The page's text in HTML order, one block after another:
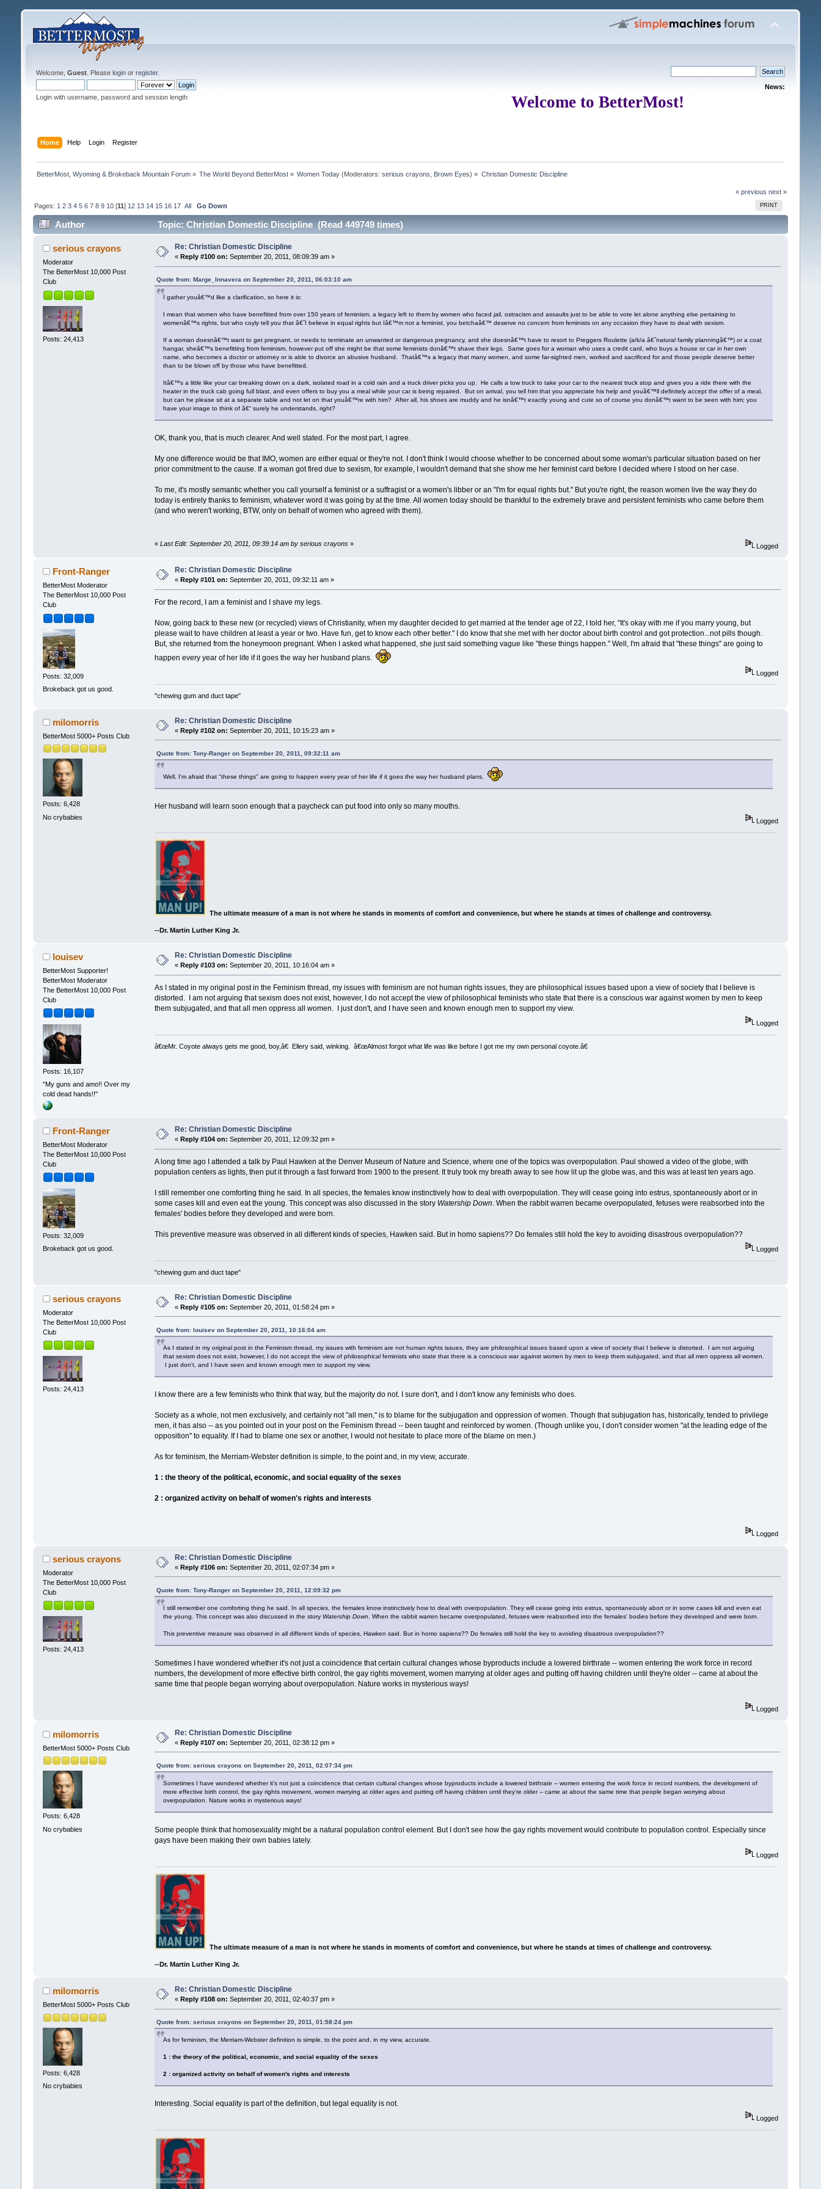
Welcome, Guest. Please loginor register.
Login with username, password and session length
News:
Welcome to BetterMost!
Home Help Login Register
BetterMost, Wyoming & Brokeback Mountain Forum» The World Beyond BetterMost » Women Today (Moderators:serious crayons Brown Eyes) » Christian Domestic Discipline
« previous next »
PRINT
Pages: 1 2 3 4 5 6 7 8 9 10[11] 12 13 14 15 16 17 All Go Down
Author Topic: Christian Domestic Discipline (Read 449749 times)
serious crayons
Moderator
The BetterMost 10,000 Post
Club
Posts: 24,413
Re: Christian Domestic Discipline
« Reply #100 on: September 20, 2011, 08:09:39 am »
Quote from: Marge_Innavera on September 20, 2011, 06:03:10 am
I gather youâ€™d like a clarification, so here it is:
I mean that women who have benefitted from over 150 years of feminism, a legacy left to them by women who faced jail, ostracism and assaults just to be able to vote let alone anything else pertaining to
womenâ€™s rights, but who coyly tell you that â€˜I believe in equal rights but Iâ€™m not a feminist, you betchaâ€™ deserve no concern from feminists on any occasion they have to deal with sexism.
If a woman doesnâ€™t want to get pregnant, or needs to terminate an unwanted or dangerous pregnancy, and she doesnâ€™t have to resort to Preggers Roulette (a/k/a â€˜natural family planningâ€™) or a coat
hangar, sheâ€™s benefitting from feminism, however put off she might be that some feminists donâ€™t shave their legs. Same goes for a woman who uses a credit card, who buys a house or car in her own
name, who becomes a doctor or attorney or is able to divorce an abusive husband. Thatâ€™s a legacy that many women, and some far-sighted men, worked and sacrificed for and those people deserve better
than to be blown off by those who have benefitted.
Itâ€™s a little like your car breaking down on a dark, isolated road in a cold rain and a truck driver picks you up. He calls a tow truck to take your car to the nearest truck stop and gives you a ride there with the
heater in the truck cab going full blast, and even offers to buy you a meal while your car is being repaired. But on arrival, you tell him that you appreciate his help and youâ€™ll definitely accept the offer of a meal,
but can he please sit at a separate table and not let on that youâ€™re with him? After all, his shoes are muddy and he isnâ€™t exactly young and cute so of course you donâ€™t want to be seen with him; you
have your image to think of â€“ surely he understands, right?
OK, thank you, that is much clearer. And well stated. For the most part, I agree.
My one difference would be that IMO, women are either equal or they're not. I don't think I would choose whether to be concerned about some woman's particular situation based on her
prior commitment to the cause. If a woman got fired due to sexism, for example, I wouldn't demand that she show me her feminist card before I decided where I stood on her case.
To me, it's mostly semantic whether you call yourself a feminist or a suffragist or a women's libber or an "I'm for equal rights but." But you're right, the reason women live the way they do
today is entirely thanks to feminism, whatever word it was going by at the time. All women today should be thankful to the extremely brave and persistent feminists who came before them
(and who weren't working, BTW, only on behalf of women who agreed with them).
«Last Edit: September 20, 2011, 09:39:14 am by serious crayons » Logged
Front-Ranger
BetterMost Moderator
The BetterMost 10,000 Post
Club
Posts: 32,009
Brokeback got us good.
Re: Christian Domestic Discipline
« Reply #101 on: September 20, 2011, 09:32:11 am »
For the record, I am a feminist and I shave my legs.
Now, going back to these new (or recycled) views of Christianity, when my daughter decided to get married at the tender age of 22, I told her, "It's okay with me if you marry young, but
please wait to have children at least a year or two. Have fun, get to know each other better." I do know that she met with her doctor about birth control and got protection...not pills though.
But, she returned from the honeymoon pregnant. When I asked what happened, she just said something vague like "these things happen." Well, I'm afraid that "these things" are going to
happen every year of her life if it goes the way her husband plans.
Logged
"chewing gum and duct tape"
milomorris
BetterMost 5000+ Posts Club
Posts: 6,428
No crybabies
Re: Christian Domestic Discipline
« Reply #102 on: September 20, 2011, 10:15:23 am »
Quote from: Tony-Ranger on September 20, 2011, 09:32:11 am
Well, I'm afraid that "these things" are going to happen every year of her life if it goes the way her husband plans.
Her husband will learn soon enough that a paycheck can put food into only so many mouths.
Logged
The ultimate measure of a man is not where he stands in moments of comfort and convenience, but where he stands at times of challenge and controversy.
--Dr. Martin Luther King Jr.
louisev
BetterMost Supporter!
BetterMost Moderator
The BetterMost 10,000 Post
Club
Posts: 16,107
"My guns and amo!! Over my
cold dead hands!!"
Re: Christian Domestic Discipline
« Reply #103 on: September 20, 2011, 10:16:04 am »
As I stated in my original post in the Feminism thread, my issues with feminism are not human rights issues, they are philosophical issues based upon a view of society that I believe is
distorted. I am not arguing that sexism does not exist, however, I do not accept the view of philosophical feminists who state that there is a conscious war against women by men to keep
them subjugated, and that all men oppress all women. I just don't, and I have seen and known enough men to support my view.
Logged
â€œMr. Coyote always gets me good, boy,â€ Ellery said, winking. â€œAlmost forgot what life was like before I got me my own personal coyote.â€
Front-Ranger
BetterMost Moderator
The BetterMost 10,000 Post
Club
Posts: 32,009
Brokeback got us good.
Re: Christian Domestic Discipline
« Reply #104 on: September 20, 2011, 12:09:32 pm »
A long time ago I attended a talk by Paul Hawken at the Denver Museum of Nature and Science, where one of the topics was overpopulation. Paul showed a video of the globe, with
population centers as lights, then put it through a fast forward from 1900 to the present. It truly took my breath away to see how lit up the globe was, and this was at least ten years ago.
I still remember one comforting thing he said. In all species, the females know instinctively how to deal with overpopulation. They will cease going into estrus, spontaneously abort or in
some cases kill and even eat the young. This concept was also discussed in the story Watership Down. When the rabbit warren became overpopulated, fetuses were reabsorbed into the
females' bodies before they developed and were born.
This preventive measure was observed in all different kinds of species, Hawken said. But in homo sapiens?? Do females still hold the key to avoiding disastrous overpopulation??
Logged
"chewing gum and duct tape"
serious crayons
Moderator
The BetterMost 10,000 Post
Club
Posts: 24,413
Re: Christian Domestic Discipline
« Reply #105 on: September 20, 2011, 01:58:24 pm »
Quote from: louisev on September 20, 2011, 10:16:04 am
As I stated in my original post in the Feminism thread, my issues with feminism are not human rights issues, they are philosophical issues based upon a view of society that I believe is distorted. I am not arguing
that sexism does not exist, however, I do not accept the view of philosophical feminists who state that there is a conscious war against women by men to keep them subjugated, and that all men oppress all women.
I just don't, and I have seen and known enough men to support my view.
I know there are a few feminists who think that way, but the majority do not. I sure don't, and I don't know any feminists who does.
Society as a whole, not men exclusively, and certainly not "all men," is to blame for the subjugation and oppression of women. Though that subjugation has, historically, tended to privilege
men, it has also -- as you pointed out in your post on the Feminism thread -- been taught and reinforced by women. (Though unlike you, I don't consider women "at the leading edge of the
opposition" to equality. If I had to blame one sex or another, I would not hesitate to place more of the blame on men.)
As for feminism, the Merriam-Webster definition is simple, to the point and, in my view, accurate.
1 : the theory of the political, economic, and social equality of the sexes
2 : organized activity on behalf of women's rights and interests
Logged
serious crayons
Moderator
The BetterMost 10,000 Post
Club
Posts: 24,413
Re: Christian Domestic Discipline
« Reply #106 on: September 20, 2011, 02:07:34 pm »
Quote from: Tony-Ranger on September 20, 2011, 12:09:32 pm
I still remember one comforting thing he said. In all species, the females know instinctively how to deal with overpopulation. They will cease going into estrus, spontaneously abort or in some cases kill and even eat
the young. This concept was also discussed in the story Watership Down . When the rabbit warren became overpopulated, fetuses were reabsorbed into the females' bodies before they developed and were born.
This preventive measure was observed in all different kinds of species, Hawken said. But in homo sapiens?? Do females still hold the key to avoiding disastrous overpopulation??
Sometimes I have wondered whether it's not just a coincidence that certain cultural changes whose byproducts include a lowered birthrate -- women entering the work force in record
numbers, the development of more effective birth control, the gay rights movement, women marrying at older ages and putting off having children until they're older -- came at about the
same time that people began worrying about overpopulation. Nature works in mysterious ways!
Logged
milomorris
BetterMost 5000+ Posts Club
Posts: 6,428
No crybabies
Re: Christian Domestic Discipline
« Reply #107 on: September 20, 2011, 02:38:12 pm »
Quote from: serious crayons on September 20, 2011, 02:07:34 pm
Sometimes I have wondered whether it's not just a coincidence that certain cultural changes whose byproducts include a lowered birthrate -- women entering the work force in record numbers, the development of
more effective birth control, the gay rights movement, women marrying at older ages and putting off having children until they're older -- came at about the same time that people began worrying about
overpopulation. Nature works in mysterious ways!
Some people think that homosexuality might be a natural population control element. But I don't see how the gay rights movement would contribute to population control. Especially since
gays have been making their own babies lately.
Logged
The ultimate measure of a man is not where he stands in moments of comfort and convenience, but where he stands at times of challenge and controversy.
--Dr. Martin Luther King Jr.
milomorris
BetterMost 5000+ Posts Club
Posts: 6,428
No crybabies
Re: Christian Domestic Discipline
« Reply #108 on: September 20, 2011, 02:40:37 pm »
Quote from: serious crayons on September 20, 2011, 01:58:24 pm
As for feminism, the Merriam-Webster definition is simple, to the point and, in my view, accurate.
1 : the theory of the political, economic, and social equality of the sexes
2 : organized activity on behalf of women's rights and interests
Interesting. Social equality is part of the definition, but legal equality is not.
Logged